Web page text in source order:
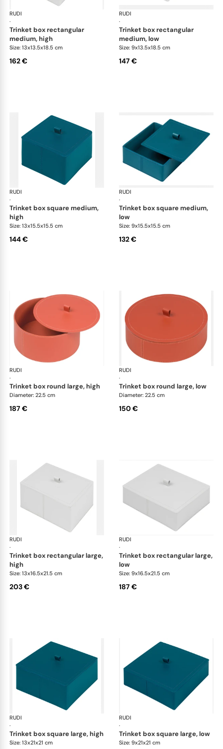
RUDI
·
Scrigno trinket boxes
trinket box rectangular
medium, high
Size: 13x13.5x18.5 cm
162 €
RUDI
·
trinket box rectangular
medium, low
Size: 9x13.5x18.5 cm
147 €
RUDI
·
Scrigno trinket boxes
trinket box square medium,
high
Size: 13x15.5x15.5 cm
144 €
RUDI
·
trinket box square medium,
low
Size: 9x15.5x15.5 cm
132 €
RUDI
·
Scrigno trinket boxes
trinket box round large, high
Diameter: 22.5 cm
187 €
RUDI
·
trinket box round large, low
Diameter: 22.5 cm
150 €
RUDI
·
Scrigno trinket boxes
trinket box rectangular large,
high
Size: 13x16.5x21.5 cm
203 €
RUDI
·
trinket box rectangular large,
low
Size: 9x16.5x21.5 cm
187 €
RUDI
·
Scrigno trinket boxes
trinket box square large, high
Size: 13x21x21 cm
RUDI
·
trinket box square large, low
Size: 9x21x21 cm